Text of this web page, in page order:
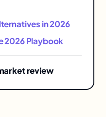
in 2026
2026 Playbook
review